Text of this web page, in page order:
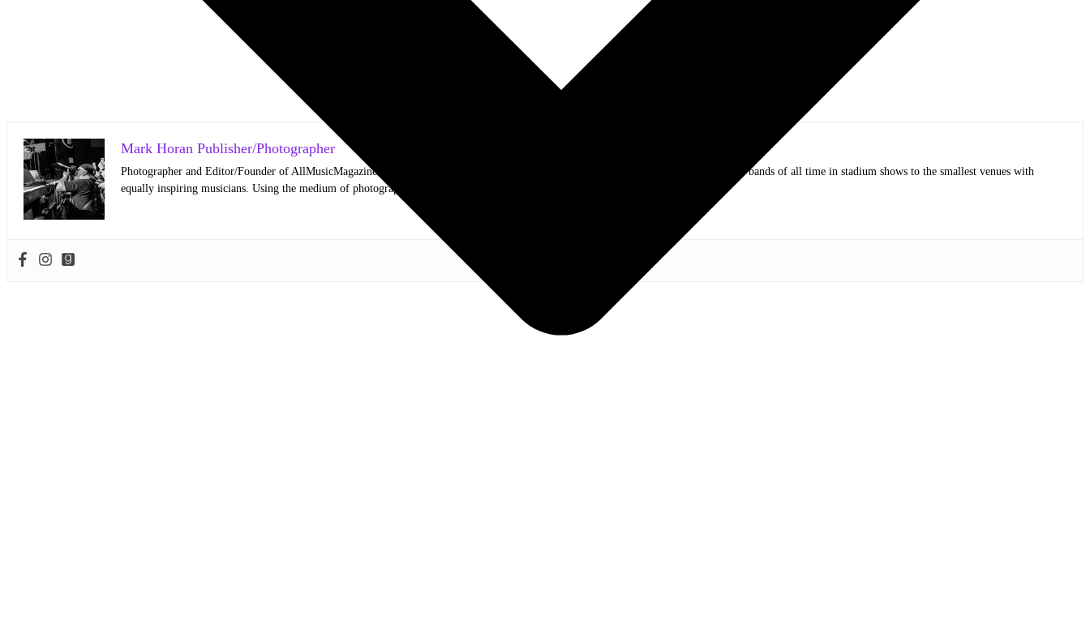
Mark Horan Publisher/Photographer
Photographer and Editor/Founder of AllMusicMagazine.com. My love of live music has taken me to incredible experiences with the top bands of all time in stadium shows to the smallest venues with
equally inspiring musicians. Using the medium of photography and my publication, these memories will last forever.